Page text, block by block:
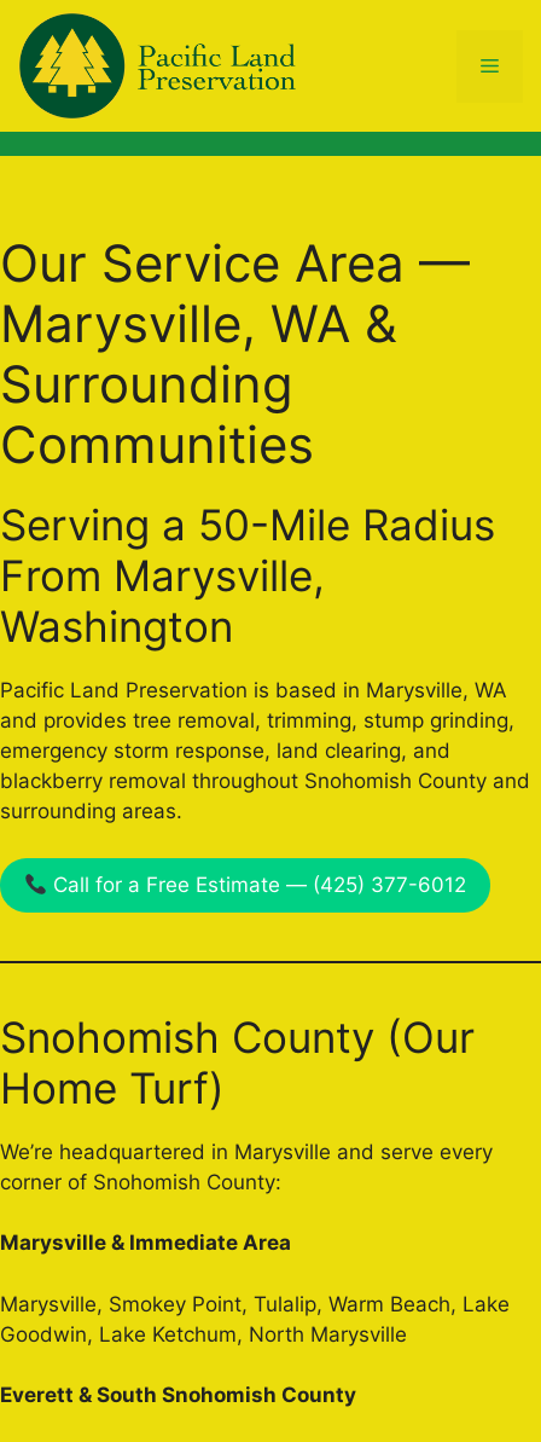
content
Our Service Area —
Marysville, WA &
Surrounding
Communities
Serving a 50-Mile Radius
From Marysville,
Washington
Pacific Land Preservation is based in Marysville, WA
and provides tree removal, trimming, stump grinding,
emergency storm response, land clearing, and
blackberry removal throughout Snohomish County and
surrounding areas.
Call for a Free Estimate — (425) 377-6012
Snohomish County (Our
Home Turf)
We’re headquartered in Marysville and serve every
corner of Snohomish County:
Marysville & Immediate Area
Marysville, Smokey Point, Tulalip, Warm Beach, Lake
Goodwin, Lake Ketchum, North Marysville
Everett & South Snohomish County